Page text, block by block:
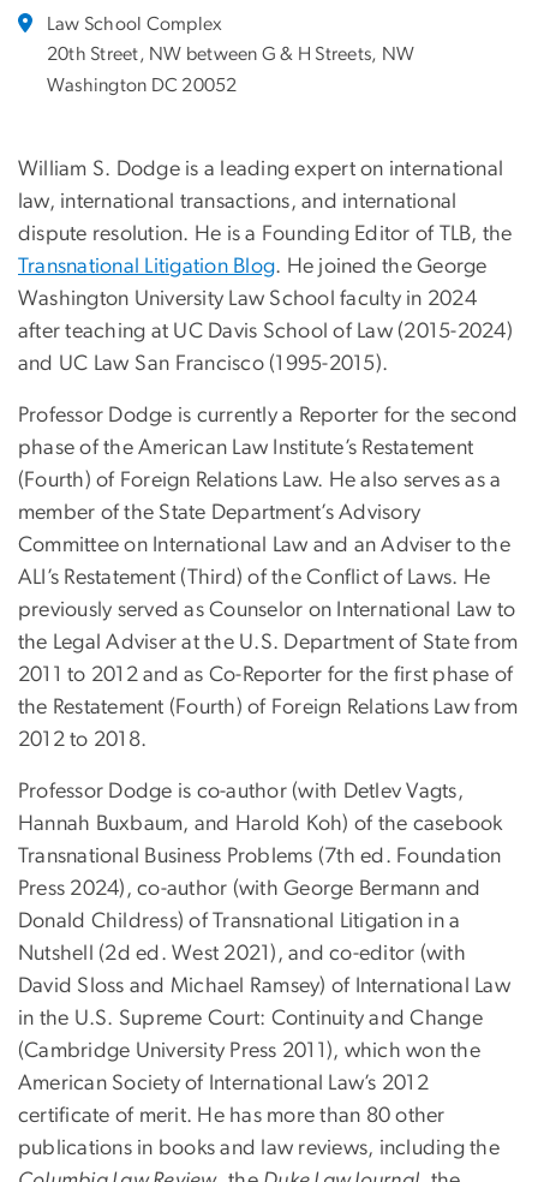
Law School Complex
20th Street, NW between G & H Streets, NW
Washington DC 20052
William S. Dodge is a leading expert on international
law, international transactions, and international
dispute resolution. He is a Founding Editor of TLB, the
Transnational Litigation Blog. He joined the George
Washington University Law School faculty in 2024
after teaching at UC Davis School of Law (2015-2024)
and UC Law San Francisco (1995-2015).
Professor Dodge is currently a Reporter for the second
phase of the American Law Institute’s Restatement
(Fourth) of Foreign Relations Law. He also serves as a
member of the State Department’s Advisory
Committee on International Law and an Adviser to the
ALI’s Restatement (Third) of the Conflict of Laws. He
previously served as Counselor on International Law to
the Legal Adviser at the U.S. Department of State from
2011 to 2012 and as Co-Reporter for the first phase of
the Restatement (Fourth) of Foreign Relations Law from
2012 to 2018.
Professor Dodge is co-author (with Detlev Vagts,
Hannah Buxbaum, and Harold Koh) of the casebook
Transnational Business Problems (7th ed. Foundation
Press 2024), co-author (with George Bermann and
Donald Childress) of Transnational Litigation in a
Nutshell (2d ed. West 2021), and co-editor (with
David Sloss and Michael Ramsey) of International Law
in the U.S. Supreme Court: Continuity and Change
(Cambridge University Press 2011), which won the
American Society of International Law’s 2012
certificate of merit. He has more than 80 other
publications in books and law reviews, including the